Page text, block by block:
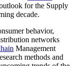
for the Supply
decade.
behavior,
networks
Management
methods and